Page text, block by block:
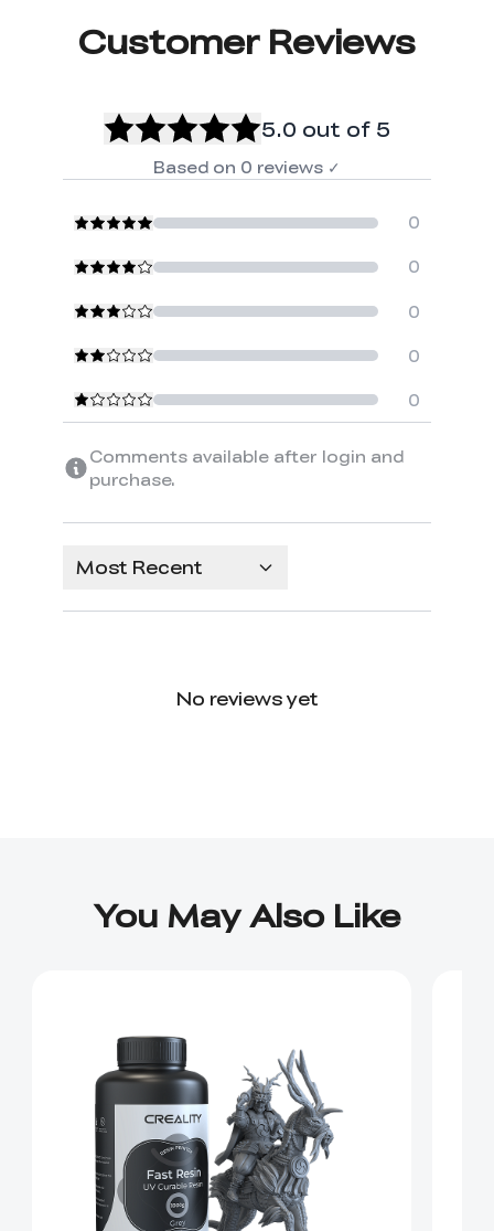
Customer Reviews
5.0 out of 5
Based on 0 reviews ✓
0
0
0
0
0
Comments available after login and
purchase.
Most Recent
No reviews yet
You May Also Like